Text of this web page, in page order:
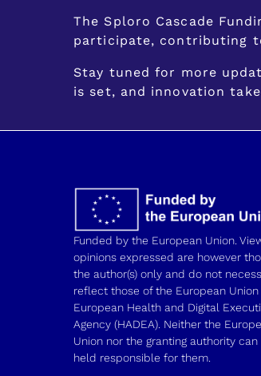
The Sploro Cascade
participate, contributing
Stay tuned for more
is set, and innovation
Funded by the European Union.
opinions expressed are however
the author(s) only and do not
reflect those of the European Union
European Health and Digital
Agency (HADEA). Neither the
Union nor the granting authority can
held responsible for them.